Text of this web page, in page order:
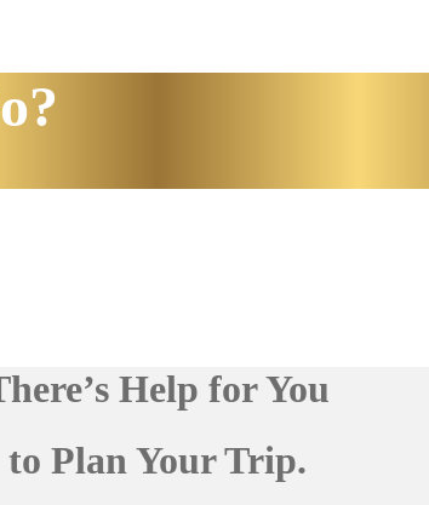
Help for You
to Plan Your Trip.